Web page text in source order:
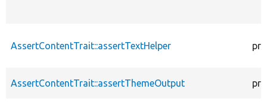
AssertContentTrait::assertTextHelper
AssertContentTrait::assertThemeOutput